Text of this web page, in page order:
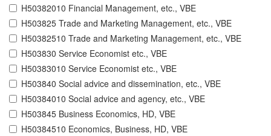
H50382010 Financial Management, etc., VBE
H503825 Trade and Marketing Management, etc., VBE
H50382510 Trade and Marketing Management, etc., VBE
H503830 Service Economist etc., VBE
H50383010 Service Economist etc., VBE
H503840 Social advice and dissemination, etc., VBE
H50384010 Social advice and agency, etc., VBE
H503845 Business Economics, HD, VBE
H50384510 Economics, Business, HD, VBE